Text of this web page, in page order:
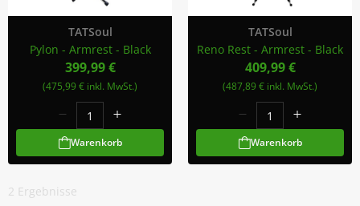
TATSoul
Pylon - Armrest - Black
399,99 €
(475,99 € inkl. MwSt.)
Warenkorb
TATSoul
Reno Rest - Armrest - Black
409,99 €
(487,89 € inkl. MwSt.)
Warenkorb
2 Ergebnisse